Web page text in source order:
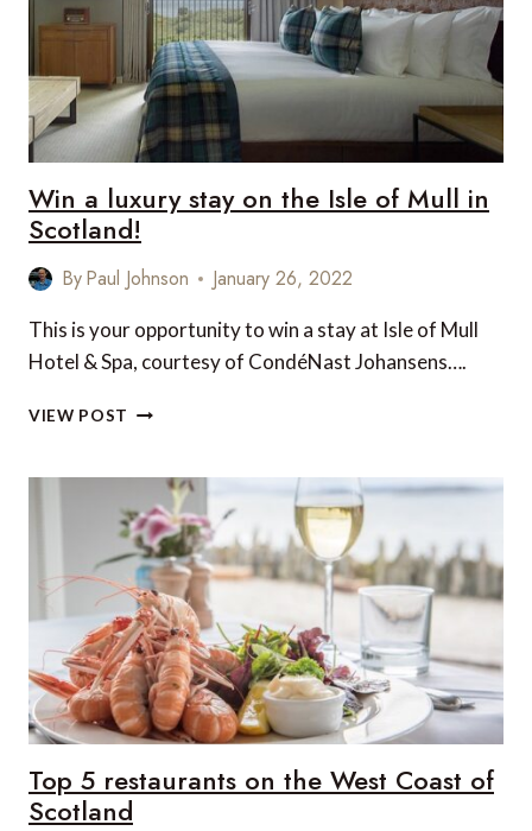
Win a luxury stay on the Isle of Mull in
Scotland!
ByPaul Johnson January 26, 2022
This is your opportunity to win a stay at Isle of Mull
Hotel & Spa, courtesy of CondéNast Johansens….
VIEW POST WIN
STAY
ON
THE
ISLE
OF
MULL
IN
SCOTLAND!
Top 5 restaurants on the West Coast of
Scotland